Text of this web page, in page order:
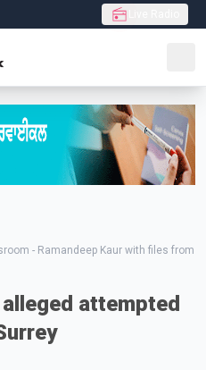
- Ramandeep Kaur with files from
attempted